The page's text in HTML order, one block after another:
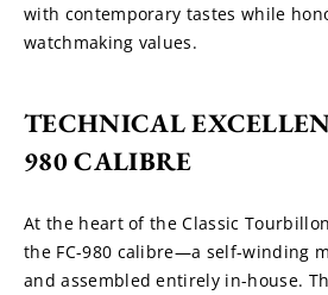
with contemporary tastes while
watchmaking values.
TECHNICAL
980 CALIBRE
At the heart of the Classic
the FC-980 calibre—a self-winding
and assembled entirely in-house.